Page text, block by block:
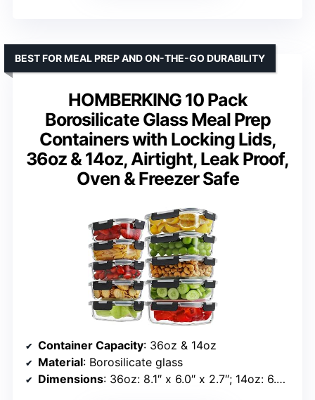
HOMBERKING 10 Pack
Borosilicate Glass Meal Prep
Containers with Locking Lids,
36oz & 14oz, Airtight, Leak Proof,
Oven & Freezer Safe
BEST FOR MEAL PREP AND ON-THE-GO DURABILITY
Container Capacity: 36oz & 14oz
Material: Borosilicate glass
Dimensions: 36oz: 8.1″ x 6.0″ x 2.7″; 14oz: 6.0″ x 4.1″ x 2.0″